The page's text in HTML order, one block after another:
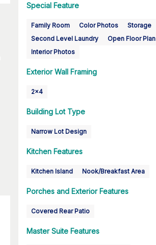
Special Feature
Family Room Color Photos
Storage
Second Level Laundry
Open Floor Plan
Interior Photos
Exterior Wall Framing
2x4
Building Lot Type
Narrow Lot Design
Kitchen Features
Kitchen Island Nook/Breakfast Area
Porches and Exterior Features
Covered Rear Patio
Master Suite Features